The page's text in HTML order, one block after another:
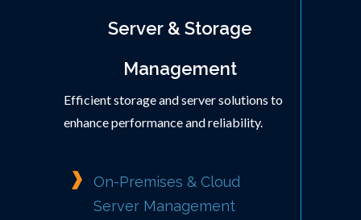
Server & Storage
Management
Efficient storage and server solutions to
enhance performance and reliability.
On-Premises & Cloud
Server Management